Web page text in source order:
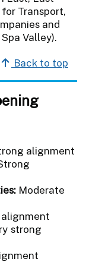
Transport,
and
Valley).
Back to top
alignment
Moderate
strong